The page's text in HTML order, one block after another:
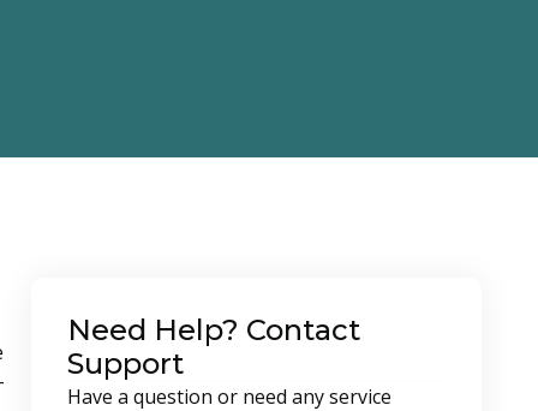
Need Help? Contact
Support
Have a question or need any service